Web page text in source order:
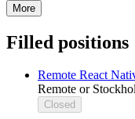
More
Filled positions
Remote React
Remote or
Closed